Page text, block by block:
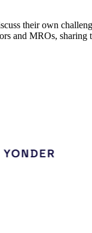
their own
and MROs,